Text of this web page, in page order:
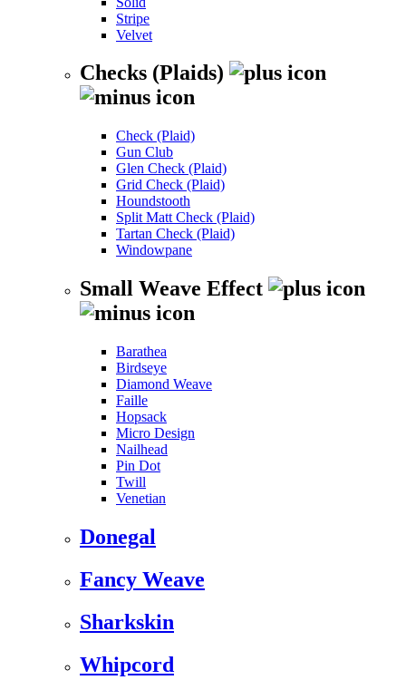
Stripe
Velvet
Checks (Plaids)
Check (Plaid)
Gun Club
Glen Check (Plaid)
Grid Check (Plaid)
Houndstooth
Split Matt Check (Plaid)
Tartan Check (Plaid)
Windowpane
Small Weave Effect
Barathea
Birdseye
Diamond Weave
Faille
Hopsack
Micro Design
Nailhead
Pin Dot
Twill
Venetian
Donegal
Fancy Weave
Sharkskin
Whipcord